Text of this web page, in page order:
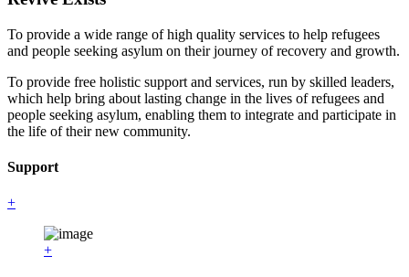
To provide a wide range of high quality services to help refugees
and people seeking asylum on their journey of recovery and growth.
To provide free holistic support and services, run by skilled leaders,
which help bring about lasting change in the lives of refugees and
people seeking asylum, enabling them to integrate and participate in
the life of their new community.
Support
+
+